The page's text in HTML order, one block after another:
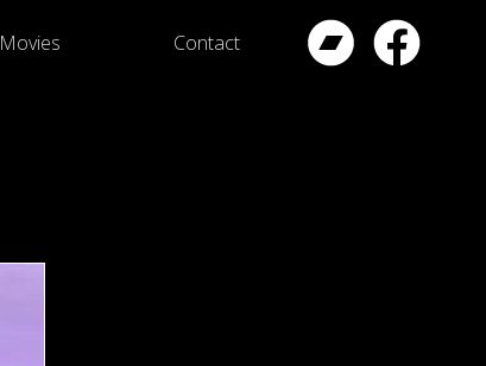
Movies Contact